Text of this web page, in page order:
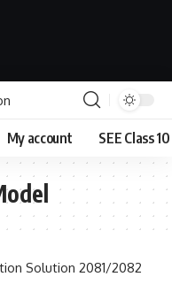
My account SEE Class